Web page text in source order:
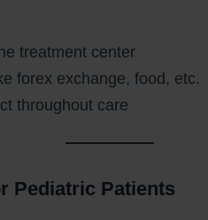
treatment center
forex exchange, food, etc.
throughout care
Pediatric Patients